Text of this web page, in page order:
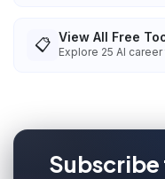
📋 View All Free
Explore 25 AI